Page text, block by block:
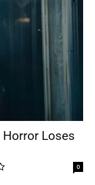
Horror Loses
0